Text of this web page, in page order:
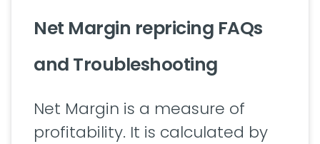
Net Margin repricing FAQs
and Troubleshooting
Net Margin is a measure of
profitability. It is calculated by